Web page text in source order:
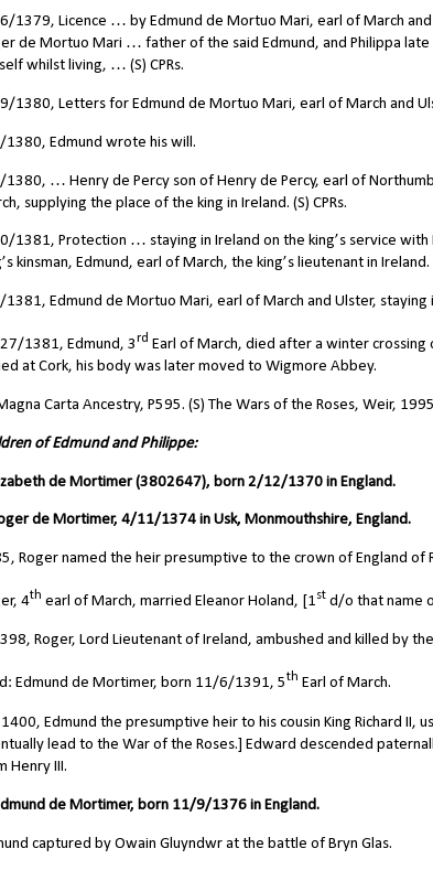
1379, Licence … by Edmund de Mortuo Mari, earl of March
de Mortuo Mari … father of the said Edmund, and Philippa
whilst living, … (S) CPRs.
1380, Letters for Edmund de Mortuo Mari, earl of March and
Edmund wrote his will.
… Henry de Percy son of Henry de Percy, earl of
supplying the place of the king in Ireland. (S) CPRs.
1381, Protection … staying in Ireland on the king’s service with
kinsman, Edmund, earl of March, the king’s lieutenant in Ireland.
Edmund de Mortuo Mari, earl of March and Ulster, staying
1381, Edmund, 3rd Earl of March, died after a winter crossing
at Cork, his body was later moved to Wigmore Abbey.
Carta Ancestry, P595. (S) The Wars of the Roses, Weir,
of Edmund and Philippe:
de Mortimer (3802647), born 2/12/1370 in England.
de Mortimer, 4/11/1374 in Usk, Monmouthshire, England.
Roger named the heir presumptive to the crown of England of
4th earl of March, married Eleanor Holand, [1st d/o that name
Roger, Lord Lieutenant of Ireland, ambushed and killed by the
Edmund de Mortimer, born 11/6/1391, 5th Earl of March.
1400, Edmund the presumptive heir to his cousin King Richard
lead to the War of the Roses.] Edward descended
Henry III.
de Mortimer, born 11/9/1376 in England.
captured by Owain Gluyndwr at the battle of Bryn Glas.